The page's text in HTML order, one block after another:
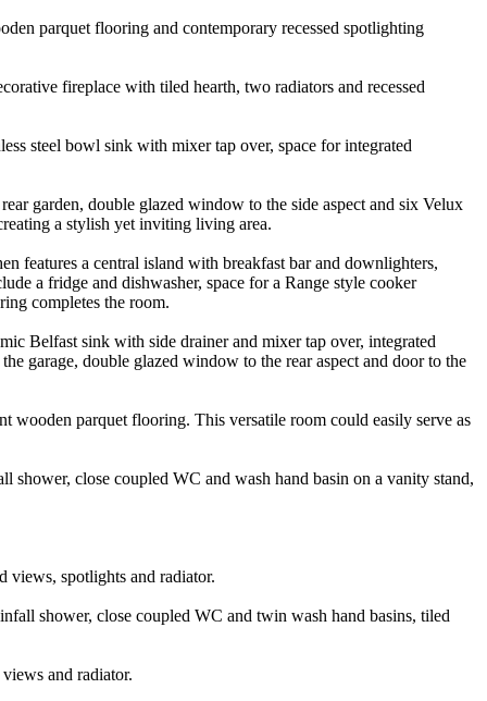
parquet flooring and contemporary recessed spotlighting
fireplace with tiled hearth, two radiators and recessed
steel bowl sink with mixer tap over, space for integrated
garden, double glazed window to the side aspect and six Velux
a stylish yet inviting living area.
features a central island with breakfast bar and downlighters,
a fridge and dishwasher, space for a Range style cooker
completes the room.
Belfast sink with side drainer and mixer tap over, integrated
garage, double glazed window to the rear aspect and door to the
wooden parquet flooring. This versatile room could easily serve as
close coupled WC and wash hand basin on a vanity stand,
views, spotlights and radiator.
shower, close coupled WC and twin wash hand basins, tiled
and radiator.